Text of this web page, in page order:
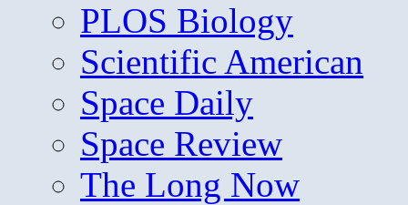
PLOS Biology
Scientific American
Space Daily
Space Review
The Long Now